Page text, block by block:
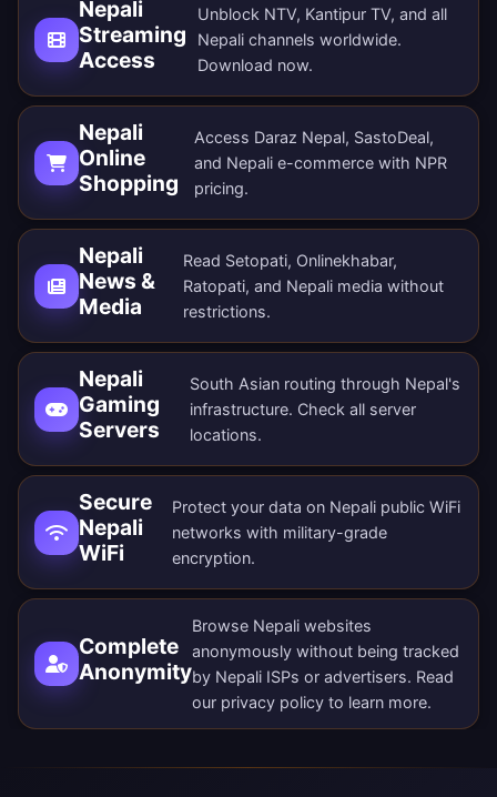
Nepali
Streaming
Access
Unblock NTV, Kantipur TV, and all
Nepali channels worldwide.
Download now.
Nepali
Online
Shopping
Access Daraz Nepal, SastoDeal,
and Nepali e-commerce with NPR
pricing.
Nepali
News &
Media
Read Setopati, Onlinekhabar,
Ratopati, and Nepali media without
restrictions.
Nepali
Gaming
Servers
South Asian routing through Nepal's
infrastructure. Check all server
locations.
Secure
Nepali
WiFi
Protect your data on Nepali public WiFi
networks with military-grade
encryption.
Complete
Anonymity
Browse Nepali websites
anonymously without being tracked
by Nepali ISPs or advertisers. Read
our privacy policy to learn more.